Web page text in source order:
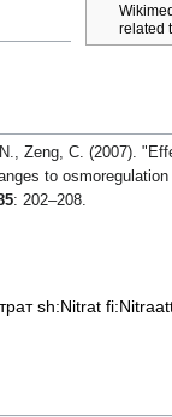
related
Zeng, C. (2007).
to
: 202–208.
sh:Nitrat